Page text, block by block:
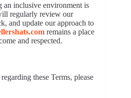
an inclusive environment is
regularly review our
and update our approach to
remains a place
and respected.
these Terms, please